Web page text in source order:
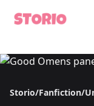
AI
AI
AI
Storio/Fanfiction/